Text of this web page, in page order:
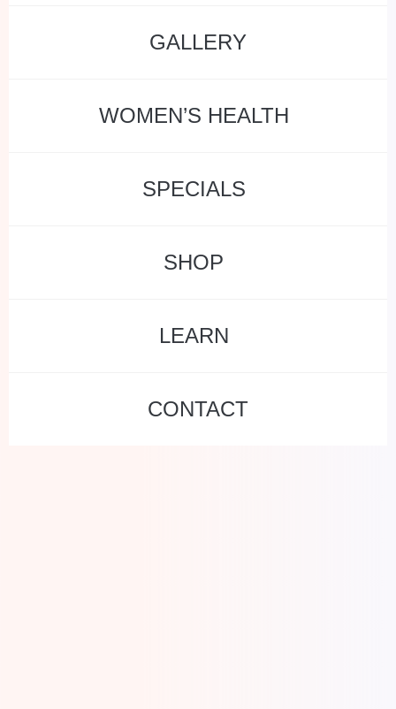
GALLERY
WOMEN’S HEALTH
SPECIALS
SHOP
LEARN
CONTACT